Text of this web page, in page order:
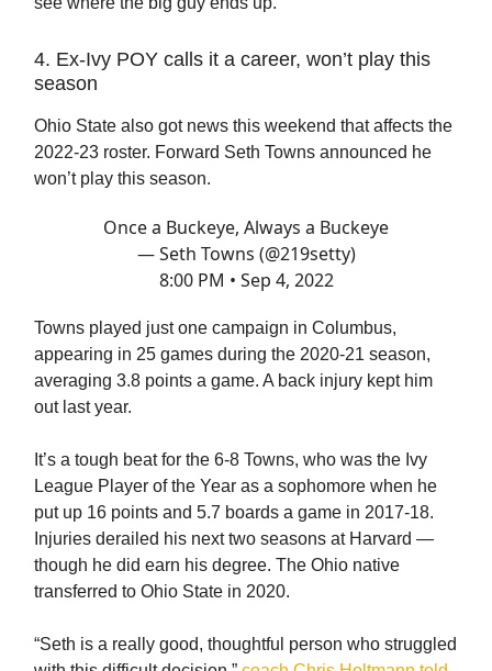
4. Ex-Ivy POY calls it a career, won’t play this
season
Ohio State also got news this weekend that affects the
2022-23 roster. Forward Seth Towns announced he
won’t play this season.
Once a Buckeye, Always a Buckeye
— Seth Towns (@219setty)
8:00 PM • Sep 4, 2022
Towns played just one campaign in Columbus,
appearing in 25 games during the 2020-21 season,
averaging 3.8 points a game. A back injury kept him
out last year.
It’s a tough beat for the 6-8 Towns, who was the Ivy
League Player of the Year as a sophomore when he
put up 16 points and 5.7 boards a game in 2017-18.
Injuries derailed his next two seasons at Harvard —
though he did earn his degree. The Ohio native
transferred to Ohio State in 2020.
“Seth is a really good, thoughtful person who struggled